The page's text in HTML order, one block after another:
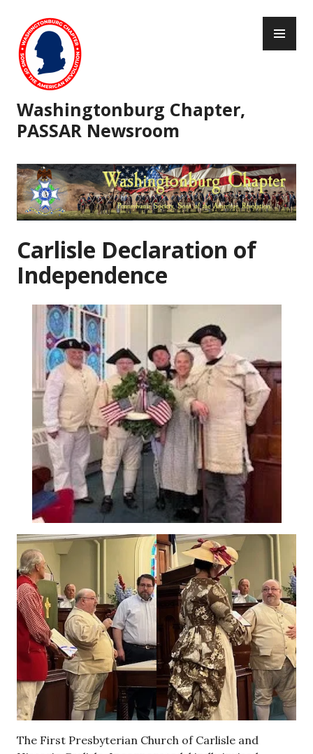
content
Washingtonburg Chapter,
PASSAR Newsroom
Carlisle Declaration of
Independence
The First Presbyterian Church of Carlisle and